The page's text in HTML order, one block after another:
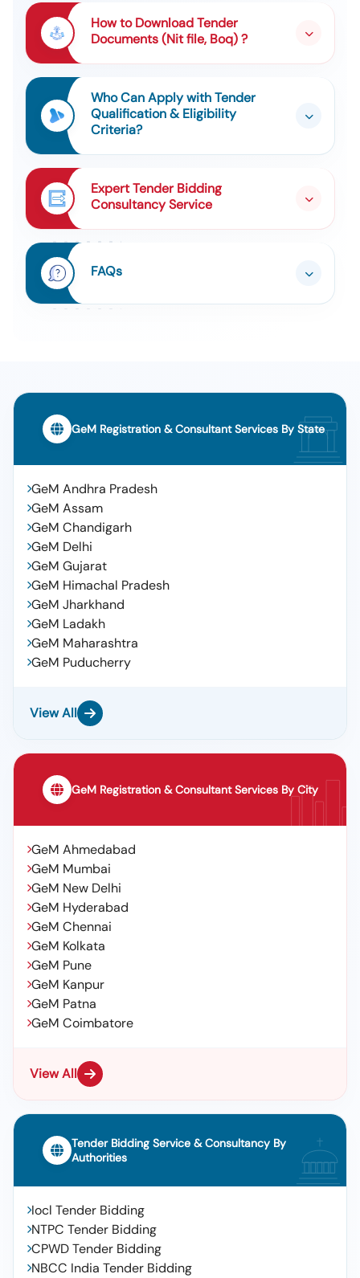
How to Download Tender
Documents (Nit file, Boq) ?
Who Can Apply with Tender
Qualification & Eligibility
Criteria?
Expert Tender Bidding
Consultancy Service
FAQs
Kw , Mot, Sqim, 415 Vac, 63m, 2p, 0.25kw , Mot, Sqim,
415 V, 160 Ml, 2p, 9.3kw , Mot, Sqim, 415 V+ /-10% ,
132sm, 4pp, 7.5kw
9 Tender For 2 Types Of Items
Tender For Sms-2 Ld Converter Refractory Set On
Supply Cum Application Basis (risk Purchase)
GeM Registration & Consultant Services By State
GeM Andhra Pradesh
GeM Assam
GeM Chandigarh
GeM Delhi
GeM Gujarat
GeM Himachal Pradesh
GeM Jharkhand
GeM Ladakh
GeM Maharashtra
GeM Puducherry
View All
GeM Registration & Consultant Services By City
GeM Ahmedabad
GeM Mumbai
GeM New Delhi
GeM Hyderabad
GeM Chennai
GeM Kolkata
GeM Pune
GeM Kanpur
GeM Patna
GeM Coimbatore
View All
Tender Bidding Service & Consultancy By
Authorities
Iocl Tender Bidding
NTPC Tender Bidding
CPWD Tender Bidding
NBCC India Tender Bidding